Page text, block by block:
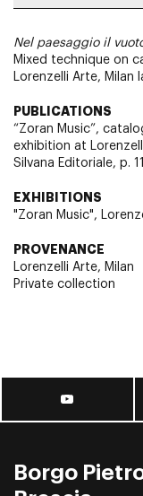
Nel paesaggio il
Mixed technique on
Lorenzelli Arte, Milan
PUBLICATIONS
“Zoran Music”,
exhibition at
Silvana Editoriale, p.
EXHIBITIONS
"Zoran Music",
PROVENANCE
Lorenzelli Arte, Milan
Private collection
Borgo